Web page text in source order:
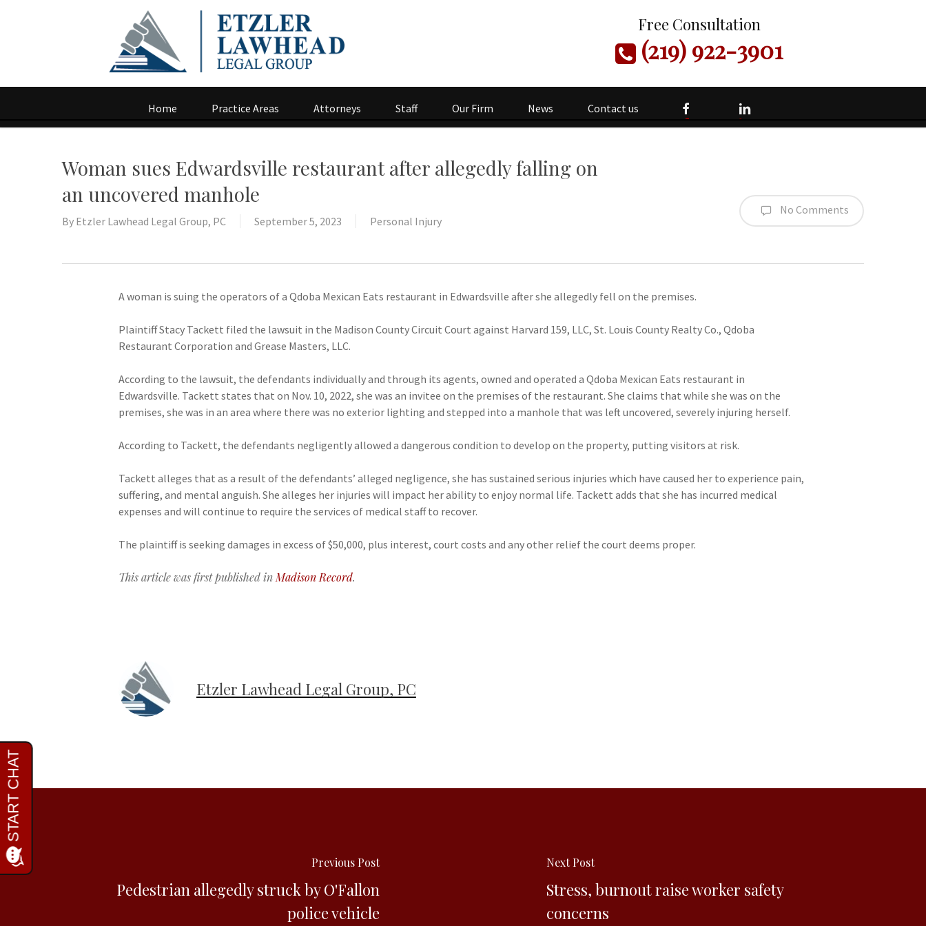
Free Consultation
(219) 922-3901
Home Practice Areas Attorneys Staff Our Firm News Contact us facebook linkedin
Woman sues Edwardsville restaurant after allegedly falling on
an uncovered manhole
By Etzler Lawhead Legal Group, PC September 5, 2023 Personal Injury
No Comments
A woman is suing the operators of a Qdoba Mexican Eats restaurant in Edwardsville after she allegedly fell on the premises.
Plaintiff Stacy Tackett filed the lawsuit in the Madison County Circuit Court against Harvard 159, LLC, St. Louis County Realty Co., Qdoba
Restaurant Corporation and Grease Masters, LLC.
According to the lawsuit, the defendants individually and through its agents, owned and operated a Qdoba Mexican Eats restaurant in
Edwardsville. Tackett states that on Nov. 10, 2022, she was an invitee on the premises of the restaurant. She claims that while she was on the
premises, she was in an area where there was no exterior lighting and stepped into a manhole that was left uncovered, severely injuring herself.
According to Tackett, the defendants negligently allowed a dangerous condition to develop on the property, putting visitors at risk.
Tackett alleges that as a result of the defendants’ alleged negligence, she has sustained serious injuries which have caused her to experience pain,
suffering, and mental anguish. She alleges her injuries will impact her ability to enjoy normal life. Tackett adds that she has incurred medical
expenses and will continue to require the services of medical staff to recover.
The plaintiff is seeking damages in excess of $50,000, plus interest, court costs and any other relief the court deems proper.
This article was first published in Madison Record.
Etzler Lawhead Legal Group, PC
Previous Post
Pedestrian allegedly struck by O'Fallon
police vehicle
Next Post
Stress, burnout raise worker safety
concerns